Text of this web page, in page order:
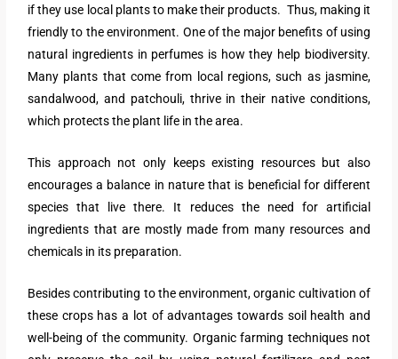
if they use local plants to make their products. Thus, making it
friendly to the environment. One of the major benefits of using
natural ingredients in perfumes is how they help biodiversity.
Many plants that come from local regions, such as jasmine,
sandalwood, and patchouli, thrive in their native conditions,
which protects the plant life in the area.
This approach not only keeps existing resources but also
encourages a balance in nature that is beneficial for different
species that live there. It reduces the need for artificial
ingredients that are mostly made from many resources and
chemicals in its preparation.
Besides contributing to the environment, organic cultivation of
these crops has a lot of advantages towards soil health and
well-being of the community. Organic farming techniques not